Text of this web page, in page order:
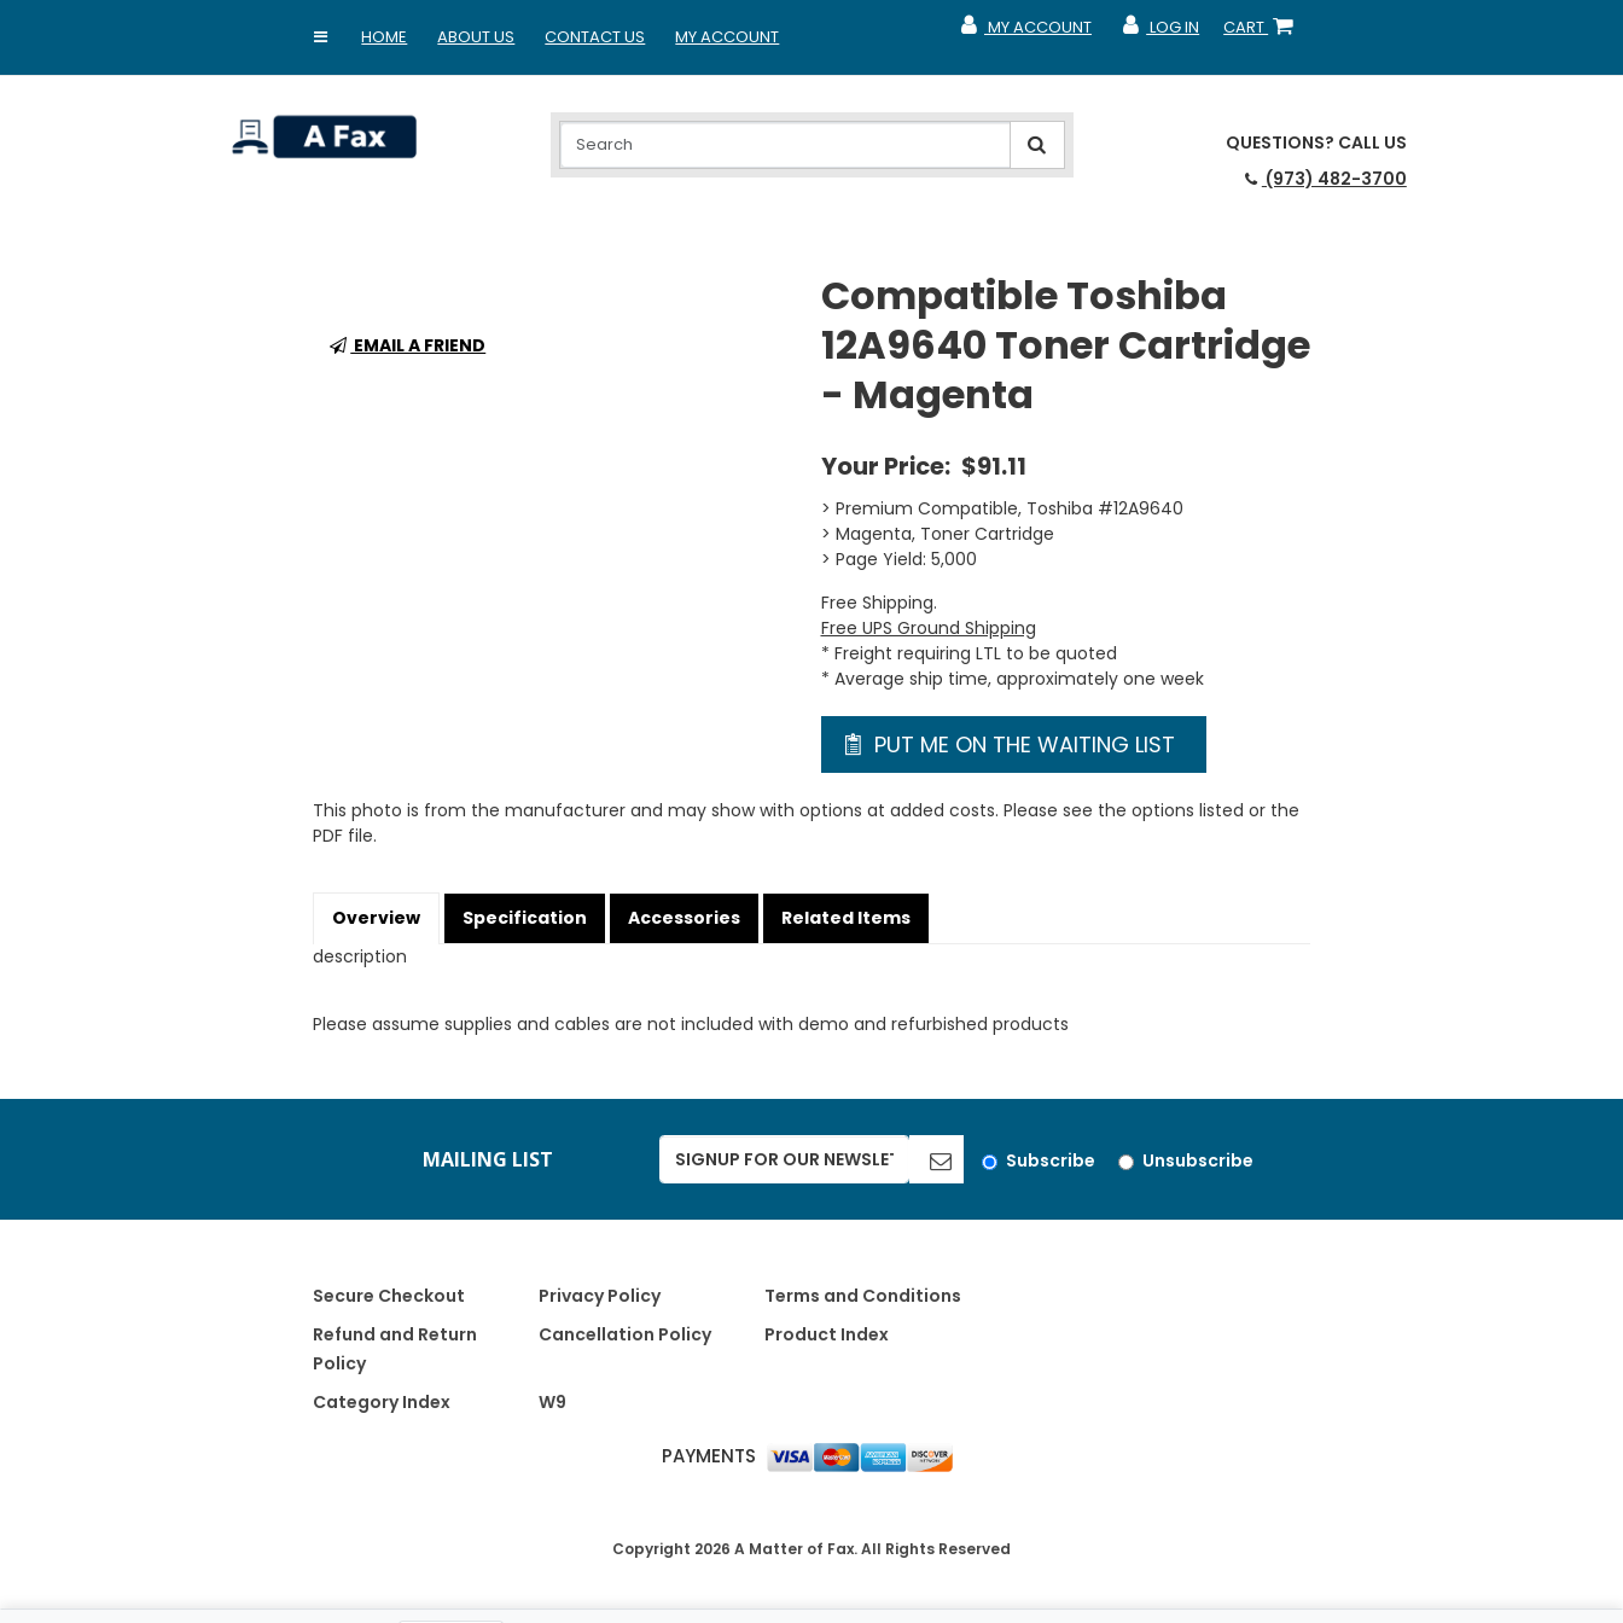
HOME ABOUT US CONTACT US MY ACCOUNT CART
SHOPPING CART
LOG IN
MY ACCOUNT
MY ACCOUNT
MY ACCOUNT
QUESTIONS? CALL US
(973) 482-3700
EMAIL A FRIEND
Compatible Toshiba
12A9640 Toner Cartridge
- Magenta
Your Price: $91.11
> Premium Compatible, Toshiba #12A9640
> Magenta, Toner Cartridge
> Page Yield: 5,000
Free Shipping.
Free UPS Ground Shipping
* Freight requiring LTL to be quoted
* Average ship time, approximately one week
PUT ME ON THE WAITING LIST
This photo is from the manufacturer and may show with options at added costs. Please see the options listed or the
PDF file.
Overview Specification Accessories
Related Items
description
Please assume supplies and cables are not included with demo and refurbished products
MAILING LIST Subscribe Unsubscribe
Secure Checkout Privacy Policy
Terms and Conditions
Refund and Return
Policy
Cancellation Policy Product Index
Category Index W9
PAYMENTS
Copyright 2026 A Matter of Fax. All Rights Reserved